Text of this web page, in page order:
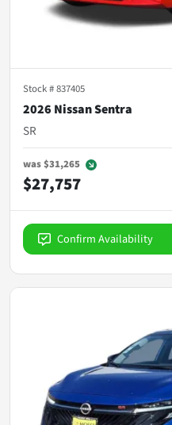
Stock #837405
2026 Nissan Sentra
SR
was$31,265
$27,757
Confirm Availability